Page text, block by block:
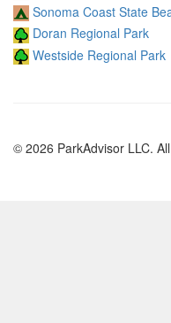
Sonoma Coast State
Doran Regional Park
Westside Regional Park
© 2026 ParkAdvisor LLC.